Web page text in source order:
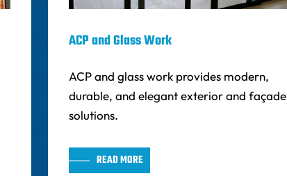
ACP and Glass Work
ACP and glass work provides modern,
durable, and elegant exterior and façade
solutions.
READ MORE